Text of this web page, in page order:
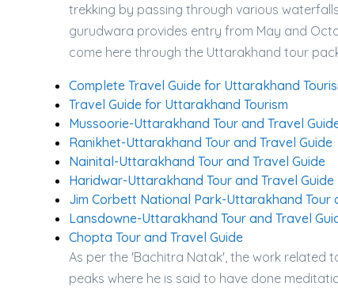
trekking by passing through various
gurudwara provides entry from May and
come here through the Uttarakhand tour
Complete Travel Guide for Uttarakhand
Travel Guide for Uttarakhand Tourism
Mussoorie-Uttarakhand Tour and Travel
Ranikhet-Uttarakhand Tour and Travel Guide
Nainital-Uttarakhand Tour and Travel Guide
Haridwar-Uttarakhand Tour and Travel Guide
Jim Corbett National Park-Uttarakhand Tour
Lansdowne-Uttarakhand Tour and Travel
Chopta Tour and Travel Guide
As per the 'Bachitra Natak', the work related
peaks where he is said to have done